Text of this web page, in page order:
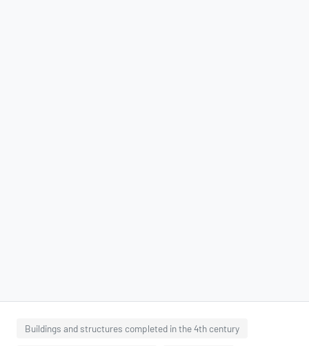
Buildings and structures completed in the 4th century